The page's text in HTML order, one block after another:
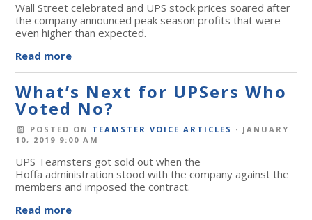
Wall Street celebrated and UPS stock prices soared after
the company announced peak season profits that were
even higher than expected.
Read more
What’s Next for UPSers Who
Voted No?
POSTED ON TEAMSTER VOICE ARTICLES · JANUARY
10, 2019 9:00 AM
UPS Teamsters got sold out when the
Hoffa administration stood with the company against the
members and imposed the contract.
Read more